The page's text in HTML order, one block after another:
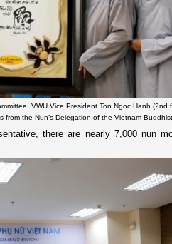
VWU Vice President Ton Ngoc Hanh (2nd
from the Nun’s Delegation of the Vietnam
there are nearly 7,000 nun